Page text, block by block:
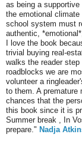
as being a
the emotional
school system must
authentic,
I love the book
trivial buying real-
walks the reader
roadblocks we are
volunteer a
to them. A
chances that the
this book since it is
Summer break , In
prepare." Nadja